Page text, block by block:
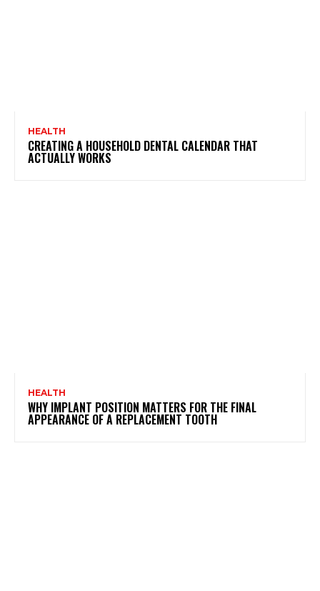
HEALTH
CREATING A HOUSEHOLD DENTAL CALENDAR THAT
ACTUALLY WORKS
HEALTH
WHY IMPLANT POSITION MATTERS FOR THE FINAL
APPEARANCE OF A REPLACEMENT TOOTH